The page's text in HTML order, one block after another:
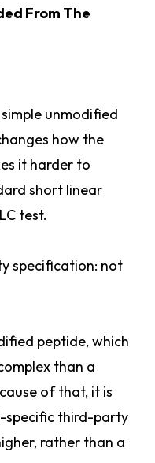
From The
unmodified
how the
it harder to
short linear
test.
specification: not
peptide, which
than a
of that, it is
specific third-party
rather than a